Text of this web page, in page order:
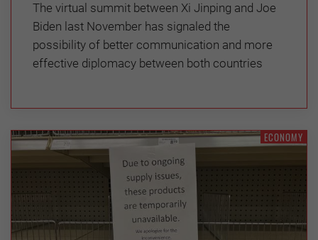
The virtual summit between Xi Jinping and Joe
Biden last November has signaled the
possibility of better communication and more
effective diplomacy between both countries
ECONOMY